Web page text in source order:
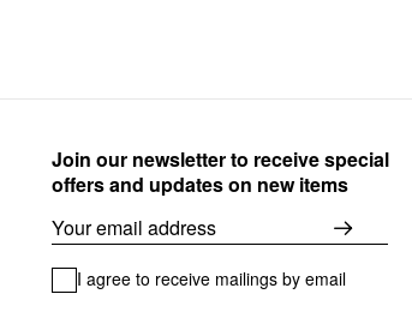
Join our newsletter to receive special
offers and updates on new items
Email
I agree to receive mailings by email